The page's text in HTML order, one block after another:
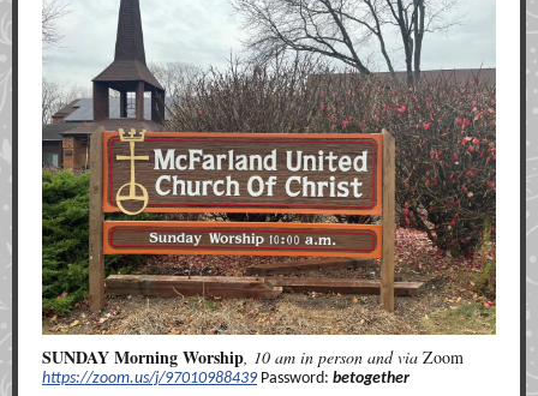
SUNDAY Morning Worship, 10 am in person and via Zoom
https://zoom.us/j/97010988439Password: betogether